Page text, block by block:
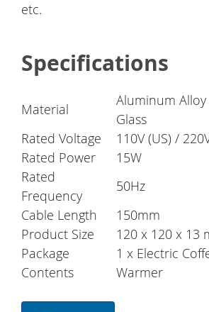
etc.
Specifications
Material
Aluminum
Glass
Rated Voltage
110V (US) /
Rated Power
15W
Rated
Frequency
50Hz
Cable Length
150mm
Product Size
120 x 120 x 13
Package
Contents
1 x Electric
Warmer